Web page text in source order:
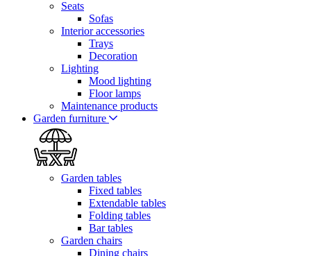
Seats
Sofas
Interior accessories
Trays
Decoration
Lighting
Mood lighting
Floor lamps
Maintenance products
Garden furniture
Garden tables
Fixed tables
Extendable tables
Folding tables
Bar tables
Garden chairs
Dining chairs